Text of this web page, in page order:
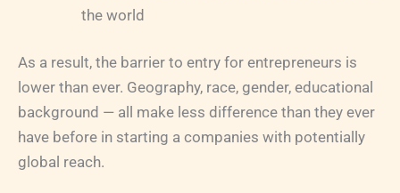
the world
As a result, the barrier to entry for entrepreneurs is
lower than ever. Geography, race, gender, educational
background — all make less difference than they ever
have before in starting a companies with potentially
global reach.